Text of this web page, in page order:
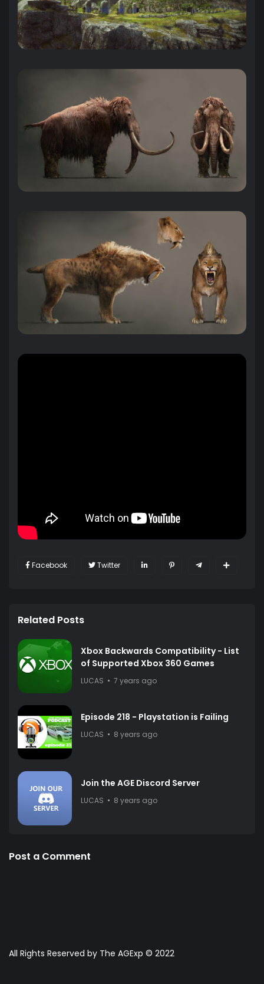
Facebook Twitter
Related Posts
Xbox Backwards Compatibility - List
of Supported Xbox 360 Games
LUCAS 7 years ago
Episode 218 - Playstation is Failing
LUCAS 8 years ago
Join the AGE Discord Server
LUCAS 8 years ago
Post a Comment
All Rights Reserved by The AGExp © 2022